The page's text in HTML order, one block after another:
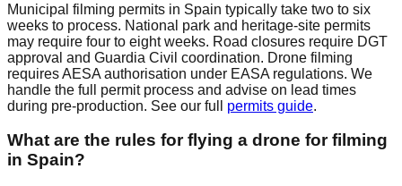
Municipal filming permits in Spain typically take two to six
weeks to process. National park and heritage-site permits
may require four to eight weeks. Road closures require DGT
approval and Guardia Civil coordination. Drone filming
requires AESA authorisation under EASA regulations. We
handle the full permit process and advise on lead times
during pre-production. See our full permits guide.
What are the rules for flying a drone for filming
in Spain?